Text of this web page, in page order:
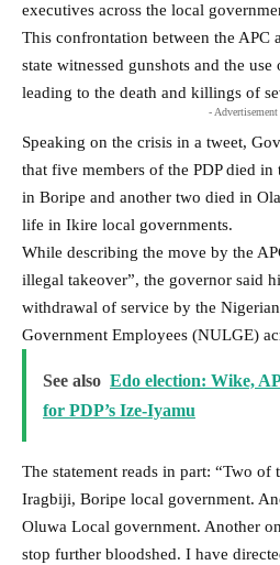
executives across the local
This confrontation between the APC
state witnessed gunshots and the
leading to the death and killings of
- Advertisement
Speaking on the crisis in a tweet,
that five members of the PDP died
in Boripe and another two died in
life in Ikire local governments.
While describing the move by the
illegal takeover”, the governor said
withdrawal of service by the
Government Employees (NULGE)
See also Edo election: Wike,
for PDP’s Ize-Iyamu
The statement reads in part: “Two of
Iragbiji, Boripe local government.
Oluwa Local government. Another
stop further bloodshed. I have